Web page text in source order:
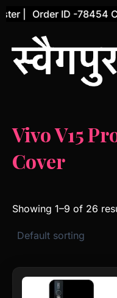
content
| Order ID -78454
Vivo V15
Cover
Showing 1–9 of 26
This
product